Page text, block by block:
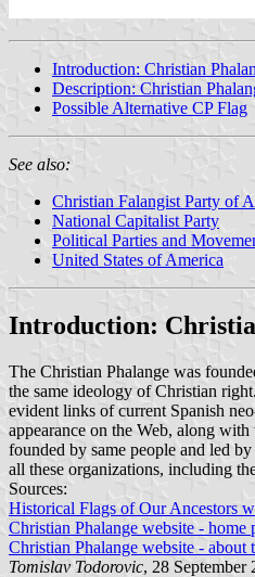
Introduction: Christian
Description: Christian
Possible Alternative CP Flag
See also:
Christian Falangist Party of
National Capitalist Party
Political Parties and
United States of America
Introduction:
The Christian Phalange was
the same ideology of Christian
evident links of current Spanish
appearance on the Web, along
founded by same people and led
all these organizations, including
Sources:
Historical Flags of Our Ancestors
Christian Phalange website - home
Christian Phalange website - about
Tomislav Todorovic, 28 September